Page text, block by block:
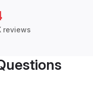
reviews